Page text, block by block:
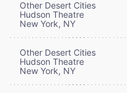
Other Desert Cities
Hudson Theatre
New York, NY
Other Desert Cities
Hudson Theatre
New York, NY